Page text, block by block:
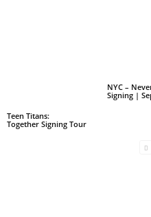
Teen Titans:
Together Signing Tour
NYC –
Signing |